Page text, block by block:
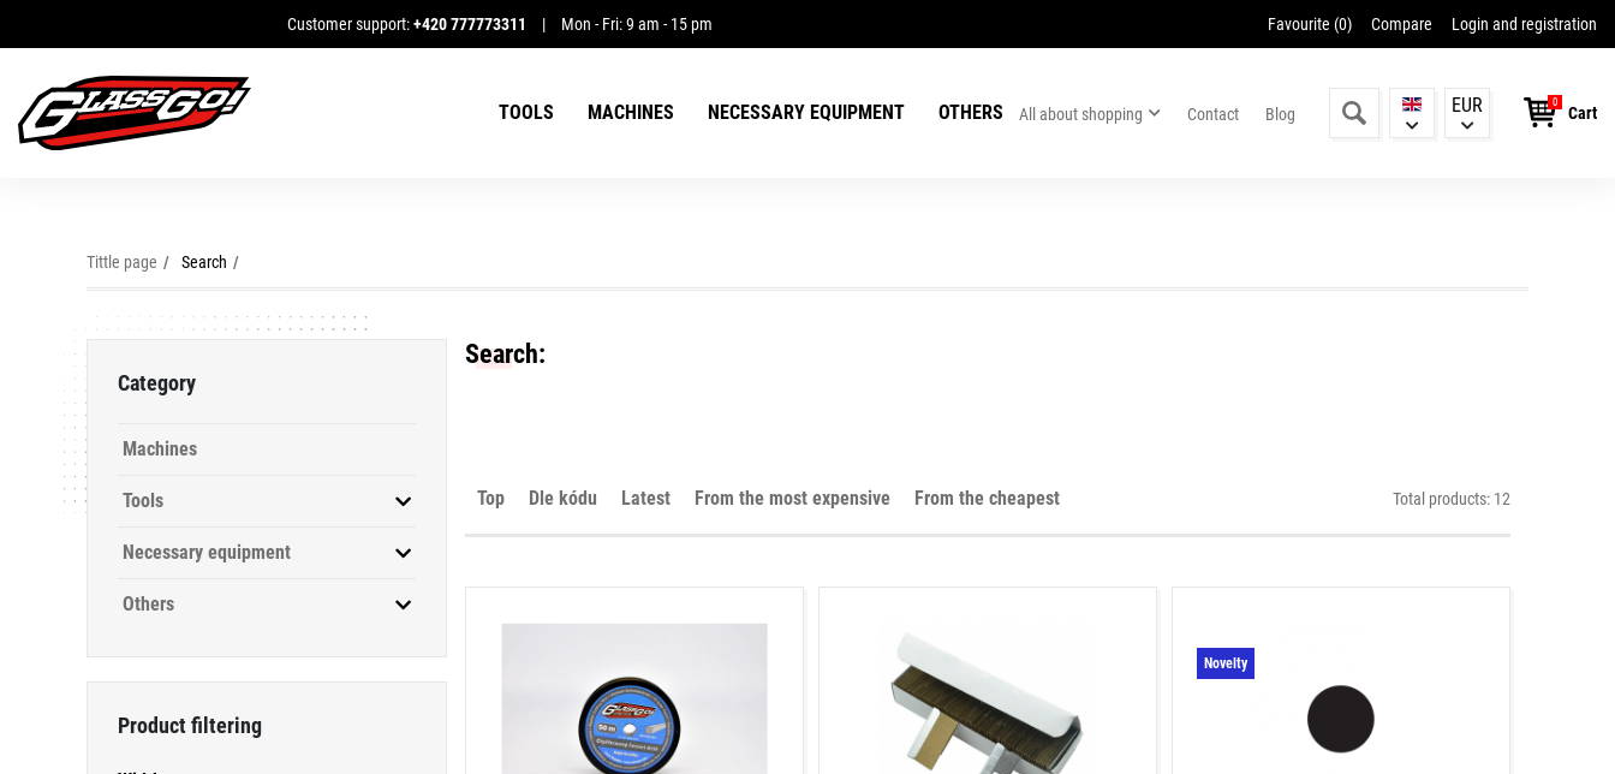
Customer support:+420 777773311 | Mon - Fri: 9 am - 15 pm Favourite (0) Compare Login and registration
TOOLS MACHINES NECESSARY EQUIPMENT OTHERS All about shopping Contact Blog EUR 0
Cart
Tittle page Search
Category
Machines
Tools
Necessary equipment
Others
Product filtering
Search:
Top Dle kódu Latest From the most expensive From the cheapest Total products: 12
Novelty